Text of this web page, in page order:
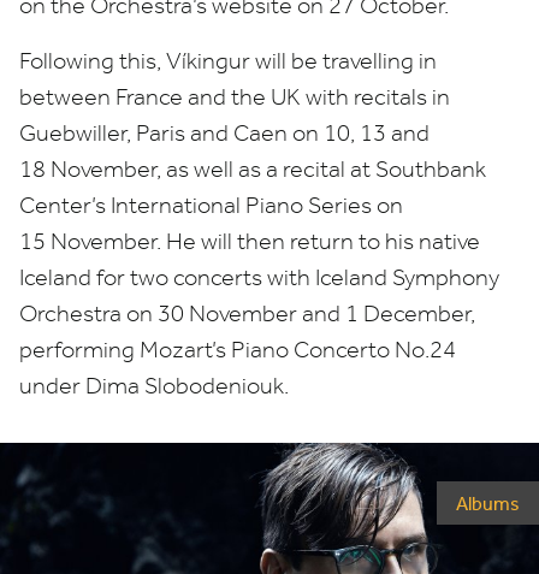
Following this, Víkingur will be travelling in
between France and the UK with recitals in
Guebwiller, Paris and Caen on 10, 13 and
18 November, as well as a recital at Southbank
Center’s International Piano Series on
15 November. He will then return to his native
Iceland for two concerts with Iceland Symphony
Orchestra on 30 November and 1 December,
performing Mozart’s Piano Concerto No.24
under Dima Slobodeniouk.
Albums